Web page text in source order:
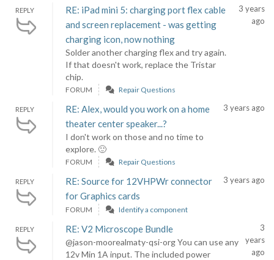
REPLY
RE: iPad mini 5: charging port flex cable
and screen replacement - was getting
charging icon, now nothing
Solder another charging flex and try again.
If that doesn't work, replace the Tristar
chip.
3 years
ago
FORUM Repair Questions
REPLY
RE: Alex, would you work on a home
theater center speaker...?
I don't work on those and no time to
explore. 🙂
3 years ago
FORUM Repair Questions
REPLY
RE: Source for 12VHPWr connector
for Graphics cards
3 years ago
FORUM Identify a component
REPLY RE: V2 Microscope Bundle
@jason-moorealmaty-qsi-org You can use any
12v Min 1A input. The included power
3
years
ago